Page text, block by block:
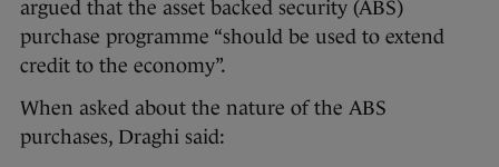
argued that the asset backed security (ABS)
purchase programme “should be used to extend
credit to the economy”.
When asked about the nature of the ABS
purchases, Draghi said: